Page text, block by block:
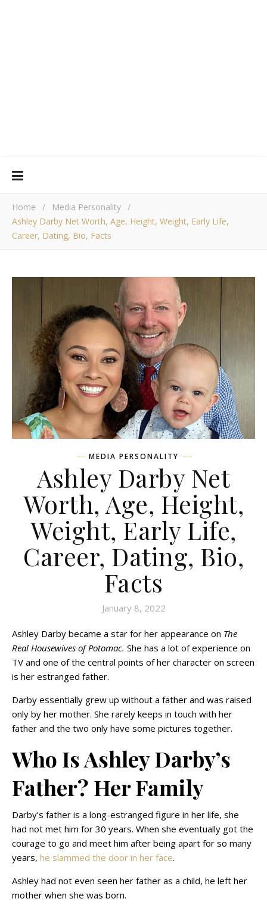
Home / Media Personality /
Ashley Darby Net Worth, Age, Height, Weight, Early Life,
Career, Dating, Bio, Facts
MEDIA PERSONALITY
Ashley Darby Net
Worth, Age, Height,
Weight, Early Life,
Career, Dating, Bio,
Facts
January 8, 2022
Ashley Darby became a star for her appearance on The
Real Housewives of Potomac. She has a lot of experience on
TV and one of the central points of her character on screen
is her estranged father.
Darby essentially grew up without a father and was raised
only by her mother. She rarely keeps in touch with her
father and the two only have some pictures together.
Who Is Ashley Darby’s
Father? Her Family
Darby’s father is a long-estranged figure in her life, she
had not met him for 30 years. When she eventually got the
courage to go and meet him after being apart for so many
years, he slammed the door in her face.
Ashley had not even seen her father as a child, he left her
mother when she was born.